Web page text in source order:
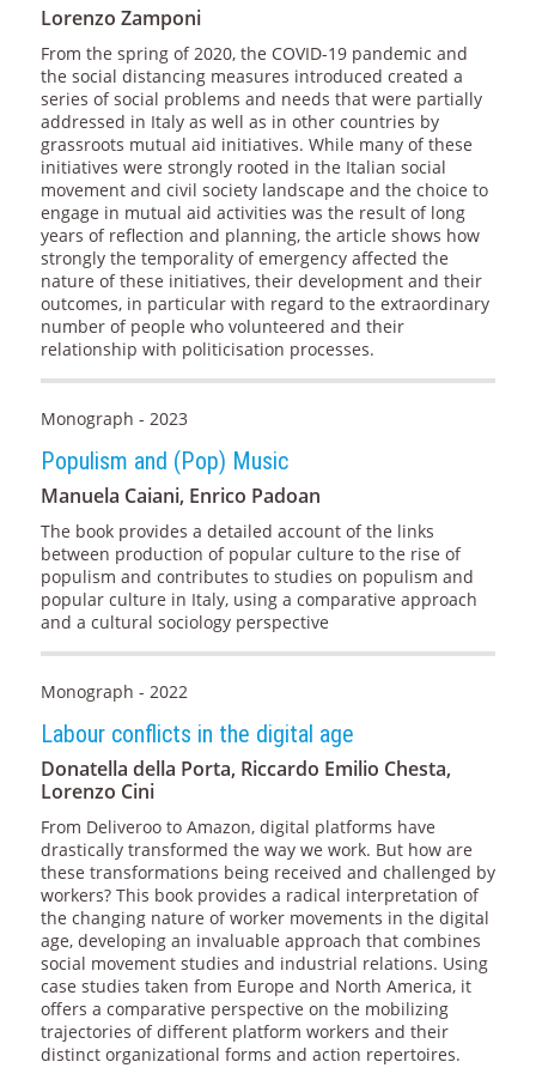
Lorenzo Zamponi
From the spring of 2020, the COVID-19 pandemic and
the social distancing measures introduced created a
series of social problems and needs that were partially
addressed in Italy as well as in other countries by
grassroots mutual aid initiatives. While many of these
initiatives were strongly rooted in the Italian social
movement and civil society landscape and the choice to
engage in mutual aid activities was the result of long
years of reflection and planning, the article shows how
strongly the temporality of emergency affected the
nature of these initiatives, their development and their
outcomes, in particular with regard to the extraordinary
number of people who volunteered and their
relationship with politicisation processes.
Monograph - 2023
Populism and (Pop) Music
Manuela Caiani, Enrico Padoan
The book provides a detailed account of the links
between production of popular culture to the rise of
populism and contributes to studies on populism and
popular culture in Italy, using a comparative approach
and a cultural sociology perspective
Monograph - 2022
Labour conflicts in the digital age
Donatella della Porta, Riccardo Emilio Chesta,
Lorenzo Cini
From Deliveroo to Amazon, digital platforms have
drastically transformed the way we work. But how are
these transformations being received and challenged by
workers? This book provides a radical interpretation of
the changing nature of worker movements in the digital
age, developing an invaluable approach that combines
social movement studies and industrial relations. Using
case studies taken from Europe and North America, it
offers a comparative perspective on the mobilizing
trajectories of different platform workers and their
distinct organizational forms and action repertoires.